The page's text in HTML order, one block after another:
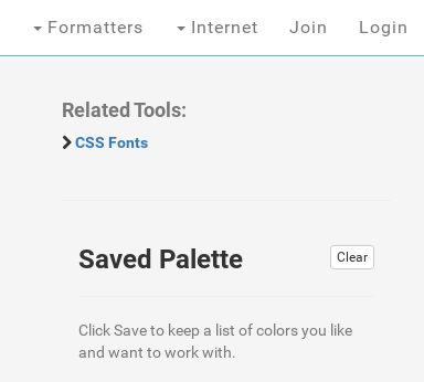
Formatters Internet Join Login
Related Tools:
CSS Fonts
Clear
Saved Palette
Click Save to keep a list of colors you like
and want to work with.